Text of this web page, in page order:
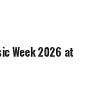
Week 2026 at